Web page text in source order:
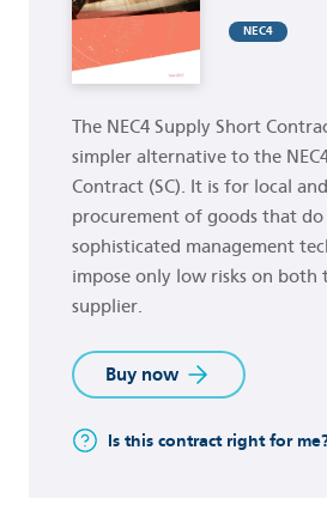
NEC4
The NEC4 Supply Short
simpler alternative to the
Contract (SC). It is for local
procurement of goods that
sophisticated management
impose only low risks on both
supplier.
Buy now
Is this contract right for